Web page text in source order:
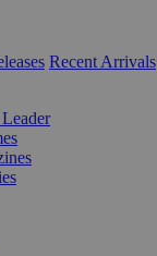
Recent Arrivals